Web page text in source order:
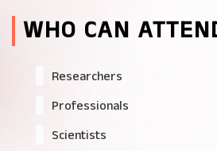
WHO CAN
Researchers
Professionals
Scientists